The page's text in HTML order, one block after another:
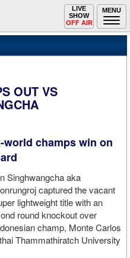
MENU
Toggle
navigation
LIVE
SHOW
OFF AIR
OUT VS
world champs win on
Singhwangcha aka
captured the vacant
lightweight title with an
round knockout over
champ, Monte Carlos
Thammathiratch University